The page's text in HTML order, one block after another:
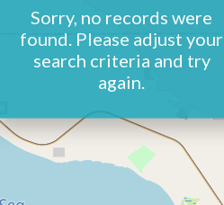
Sorry, no records were
found. Please adjust your
search criteria and try
again.